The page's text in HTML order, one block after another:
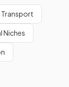
two
Transport
Niches